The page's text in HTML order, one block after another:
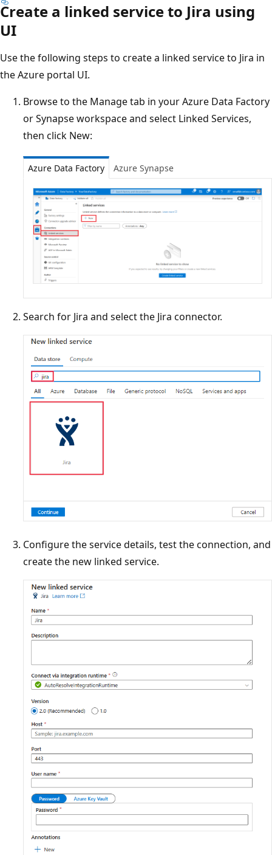
Create a linked service to Jira using
UI
Use the following steps to create a linked service to Jira in
the Azure portal UI.
Browse to the Manage tab in your Azure Data Factory
or Synapse workspace and select Linked Services,
then click New:
Azure Data Factory Azure Synapse
Search for Jira and select the Jira connector.
Configure the service details, test the connection, and
create the new linked service.